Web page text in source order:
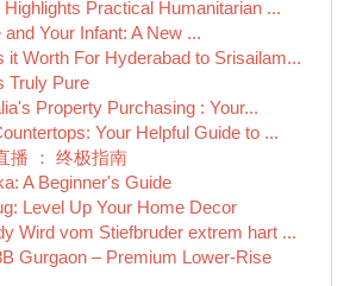
Highlights Practical Humanitarian ...
Your Infant: A New ...
it Worth For Hyderabad to Srisailam...
Truly Pure
Property Purchasing : Your...
Your Helpful Guide to ...
播 ： 终极指南
A Beginner's Guide
Level Up Your Home Decor
Wird vom Stiefbruder extrem hart ...
Gurgaon – Premium Lower-Rise